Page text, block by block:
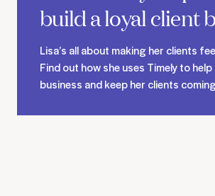
build a loyal client
Lisa’s all about making her clients
Find out how she uses Timely to help
business and keep her clients